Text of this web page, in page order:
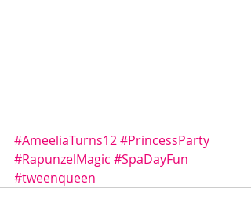
#AmeeliaTurns12#PrincessParty
#RapunzelMagic #SpaDayFun
#tweenqueen